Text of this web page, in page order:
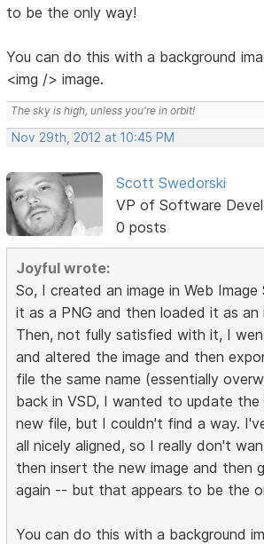
to be the only way!
You can do this with a background
<img /> image.
The sky is high, unless you're in orbit!
Nov 29th, 2012 at 10:45 PM
Scott Swedorski
VP of Software
0 posts
Joyful wrote:
So, I created an image in Web
it as a PNG and then loaded it as an
Then, not fully satisfied with it, I
and altered the image and then
file the same name (essentially
back in VSD, I wanted to update the
new file, but I couldn't find a way.
all nicely aligned, so I really don't
then insert the new image and then
again -- but that appears to be the
You can do this with a background